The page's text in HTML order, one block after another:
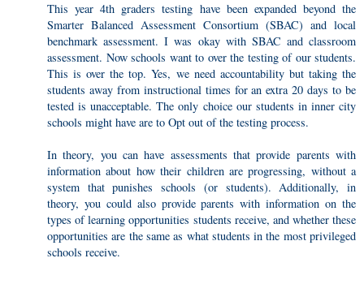
This year 4th graders testing have been expanded beyond the
Smarter Balanced Assessment Consortium (SBAC) and local
benchmark assessment. I was okay with SBAC and classroom
assessment. Now schools want to over the testing of our students.
This is over the top. Yes, we need accountability but taking the
students away from instructional times for an extra 20 days to be
tested is unacceptable. The only choice our students in inner city
schools might have are to Opt out of the testing process.
In theory, you can have assessments that provide parents with
information about how their children are progressing, without a
system that punishes schools (or students). Additionally, in
theory, you could also provide parents with information on the
types of learning opportunities students receive, and whether these
opportunities are the same as what students in the most privileged
schools receive.